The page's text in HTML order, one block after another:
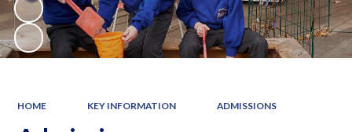
HOME KEY INFORMATION ADMISSIONS